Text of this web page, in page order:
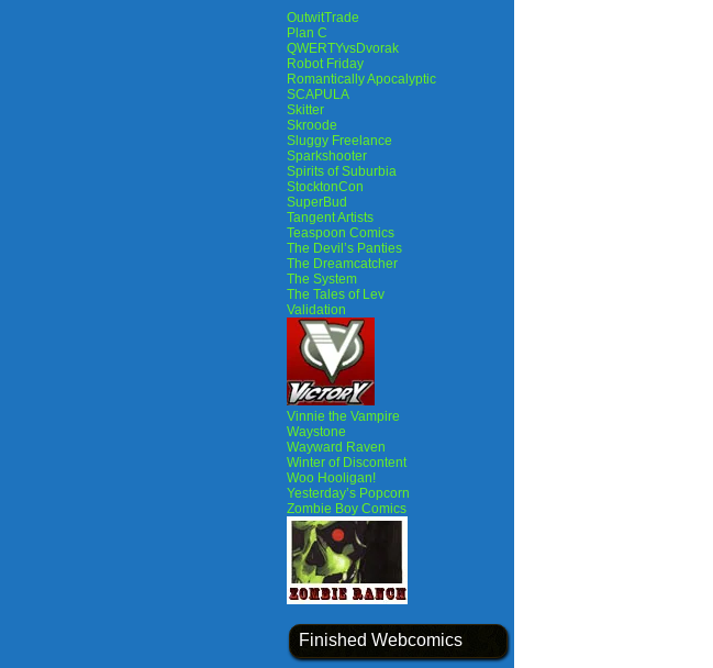
OutwitTrade
Plan C
QWERTYvsDvorak
Robot Friday
Romantically Apocalyptic
SCAPULA
Skitter
Skroode
Sluggy Freelance
Sparkshooter
Spirits of Suburbia
StocktonCon
SuperBud
Tangent Artists
Teaspoon Comics
The Devil’s Panties
The Dreamcatcher
The System
The Tales of Lev
Validation
Vinnie the Vampire
Waystone
Wayward Raven
Winter of Discontent
Woo Hooligan!
Yesterday’s Popcorn
Zombie Boy Comics
Finished Webcomics